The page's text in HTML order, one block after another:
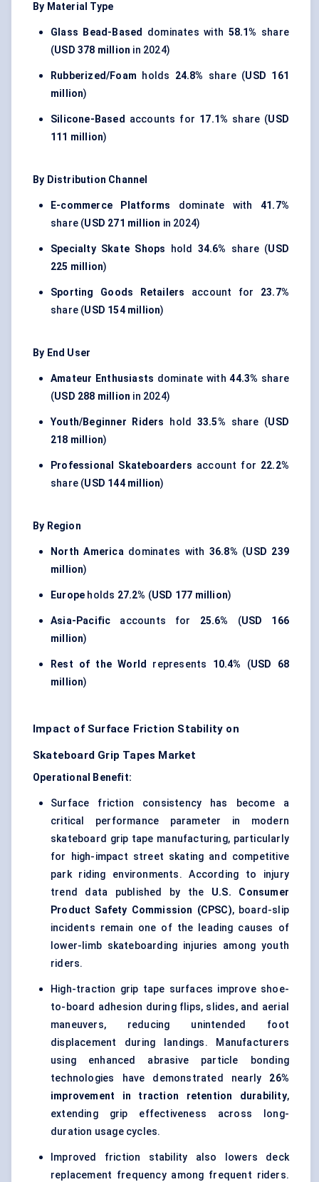
By Material Type
Glass Bead-Based dominates with 58.1% share
(USD 378 million in 2024)
Rubberized/Foam holds 24.8% share (USD 161
million)
Silicone-Based accounts for 17.1% share (USD
111 million)
By Distribution Channel
E-commerce Platforms dominate with 41.7%
share (USD 271 million in 2024)
Specialty Skate Shops hold 34.6% share (USD
225 million)
Sporting Goods Retailers account for 23.7%
share (USD 154 million)
By End User
Amateur Enthusiasts dominate with44.3% share
(USD 288 million in 2024)
Youth/Beginner Riders hold 33.5% share (USD
218 million)
Professional Skateboarders account for 22.2%
share (USD 144 million)
By Region
North Americadominates with 36.8% (USD 239
million)
Europe holds 27.2% (USD 177 million)
Asia-Pacific accounts for 25.6% (USD 166
million)
Rest of the World represents 10.4% (USD 68
million)
Impact of Surface Friction Stability on
Skateboard Grip Tapes Market
Operational Benefit:
Surface friction consistency has become a
critical performance parameter in modern
skateboard grip tape manufacturing, particularly
for high-impact street skating and competitive
park riding environments. According to injury
trend data published by the U.S. Consumer
Product Safety Commission (CPSC), board-slip
incidents remain one of the leading causes of
lower-limb skateboarding injuries among youth
riders.
High-traction grip tape surfaces improve shoe-
to-board adhesion during flips, slides, and aerial
maneuvers, reducing unintended foot
displacement during landings. Manufacturers
using enhanced abrasive particle bonding
technologies have demonstrated nearly 26%
improvement in traction retention durability,
extending grip effectiveness across long-
duration usage cycles.
Improved friction stability also lowers deck
replacement frequency among frequent riders.